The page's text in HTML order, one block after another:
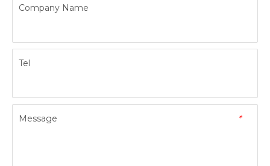
Company Name
Tel
*
Message